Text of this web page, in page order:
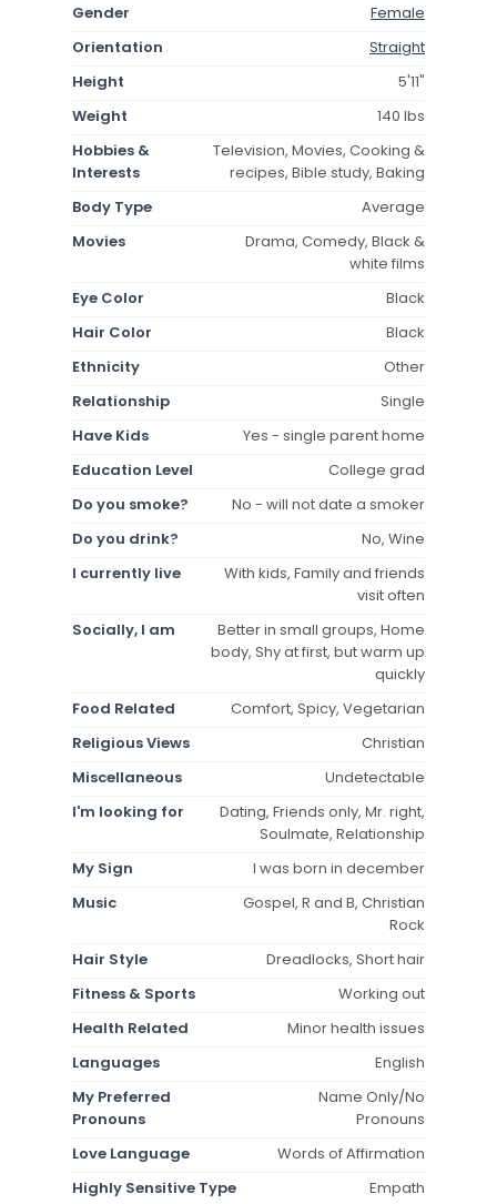
Gender
Female
Orientation
Straight
Height
5'11"
Weight
140 lbs
Hobbies &
Interests
Television, Movies, Cooking &
recipes, Bible study, Baking
Body Type
Average
Movies
Drama, Comedy, Black &
white films
Eye Color
Black
Hair Color
Black
Ethnicity
Other
Relationship
Single
Have Kids
Yes - single parent home
Education Level
College grad
Do you smoke?
No - will not date a smoker
Do you drink?
No, Wine
I currently live
With kids, Family and friends
visit often
Socially, I am
Better in small groups, Home
body, Shy at first, but warm up
quickly
Food Related
Comfort, Spicy, Vegetarian
Religious Views
Christian
Miscellaneous
Undetectable
I'm looking for
Dating, Friends only, Mr. right,
Soulmate, Relationship
My Sign
I was born in december
Music
Gospel, R and B, Christian
Rock
Hair Style
Dreadlocks, Short hair
Fitness & Sports
Working out
Health Related
Minor health issues
Languages
English
My Preferred
Pronouns
Name Only/No
Pronouns
Love Language
Words of Affirmation
Highly Sensitive Type
Empath